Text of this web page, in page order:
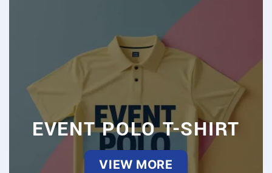
EVENT POLO T-SHIRT
VIEW MORE